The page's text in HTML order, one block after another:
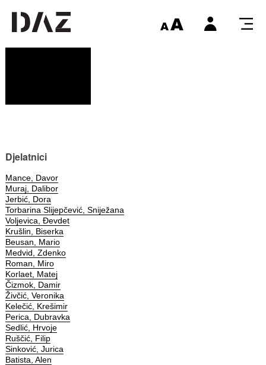
Djelatnici
Mance, Davor
Muraj, Dalibor
Jerbić, Dora
Torbarina Slijepčević, Sniježana
Voljevica, Đevdet
Krušlin, Biserka
Beusan, Mario
Medvid, Zdenko
Roman, Miro
Korlaet, Matej
Čizmok, Damir
Živčić, Veronika
Kelečić, Krešimir
Perica, Dubravka
Sedlić, Hrvoje
Ruščić, Filip
Sinković, Jurica
Batista, Alen